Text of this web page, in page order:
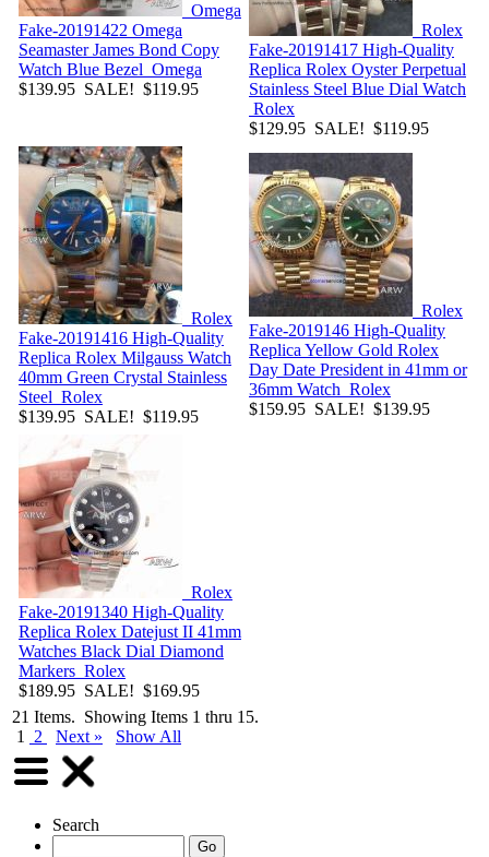
Omega
Fake-20191422 Omega
Seamaster James Bond Copy
Watch Blue Bezel Omega
$139.95 SALE! $119.95
Rolex
Fake-20191417 High-Quality
Replica Rolex Oyster Perpetual
Stainless Steel Blue Dial Watch
Rolex
$129.95 SALE! $119.95
Rolex
Fake-20191416 High-Quality
Replica Rolex Milgauss Watch
40mm Green Crystal Stainless
Steel Rolex
$139.95 SALE! $119.95
Rolex
Fake-2019146 High-Quality
Replica Yellow Gold Rolex
Day Date President in 41mm or
36mm Watch Rolex
$159.95 SALE! $139.95
Rolex
Fake-20191340 High-Quality
Replica Rolex Datejust II 41mm
Watches Black Dial Diamond
Markers Rolex
$189.95 SALE! $169.95
21 Items. Showing Items 1 thru 15.
1
2 Next » Show All
Search